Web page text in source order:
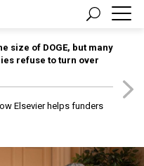
size of DOGE, but many
refuse to turn over
Elsevier helps funders